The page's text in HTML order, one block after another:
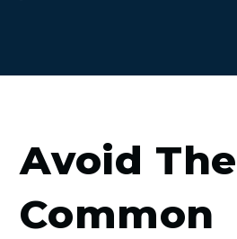
Avoid
Common